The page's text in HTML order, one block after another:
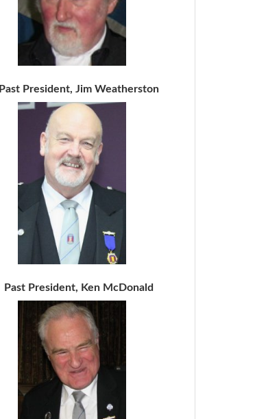
Past President, Jim Weatherston
Past President, Ken McDonald